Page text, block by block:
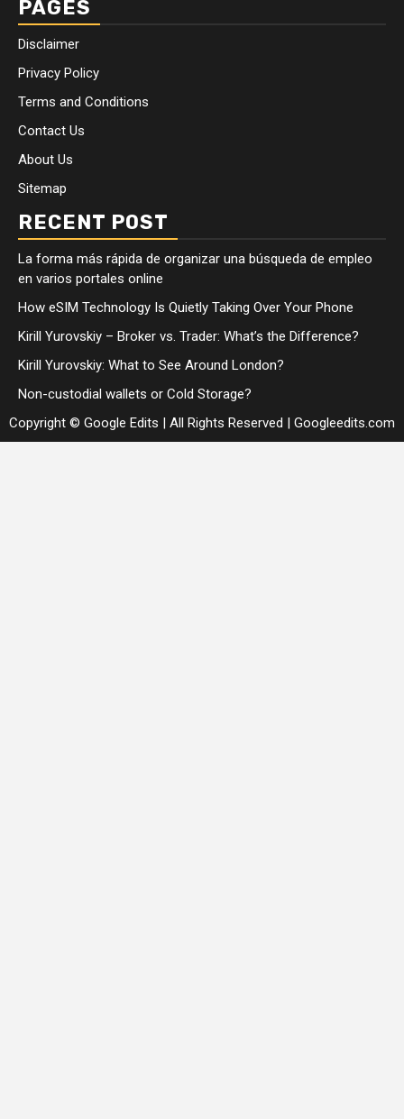
PAGES
Disclaimer
Privacy Policy
Terms and Conditions
Contact Us
About Us
Sitemap
RECENT POST
La forma más rápida de organizar una búsqueda de empleo
en varios portales online
How eSIM Technology Is Quietly Taking Over Your Phone
Kirill Yurovskiy – Broker vs. Trader: What’s the Difference?
Kirill Yurovskiy: What to See Around London?
Non-custodial wallets or Cold Storage?
Copyright © Google Edits | All Rights Reserved
Googleedits.com